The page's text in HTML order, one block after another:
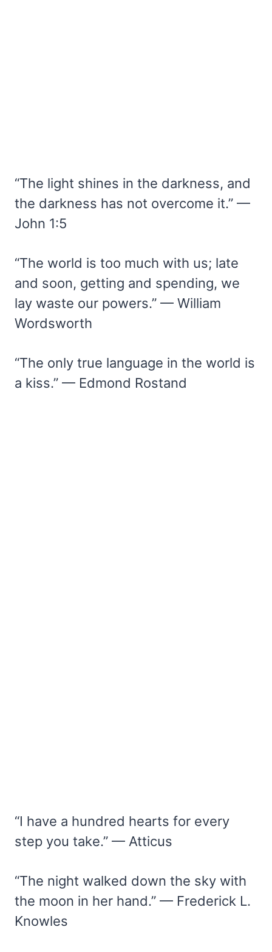
“The light shines in the darkness, and
the darkness has not overcome it.” —
John 1:5
“The world is too much with us; late
and soon, getting and spending, we
lay waste our powers.” — William
Wordsworth
“The only true language in the world is
a kiss.” — Edmond Rostand
“I have a hundred hearts for every
step you take.” — Atticus
“The night walked down the sky with
the moon in her hand.” — Frederick L.
Knowles